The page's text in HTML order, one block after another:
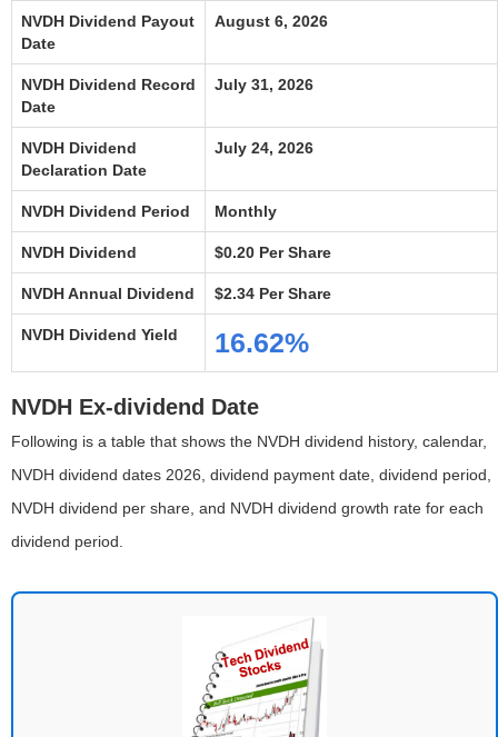
NVDH Dividend Payout
Date
August 6, 2026
NVDH Dividend Record
Date
July 31, 2026
NVDH Dividend
Declaration Date
July 24, 2026
NVDH Dividend Period Monthly
NVDH Dividend $0.20 Per Share
NVDH Annual Dividend $2.34 Per Share
NVDH Dividend Yield 16.62%
NVDH Ex-dividend Date
Following is a table that shows the NVDH dividend history, calendar,
NVDH dividend dates 2026, dividend payment date, dividend period,
NVDH dividend per share, and NVDH dividend growth rate for each
dividend period.